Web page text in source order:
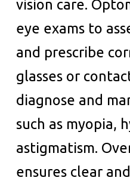
vision care.
eye exams to
and prescribe
glasses or
diagnose and
such as myopia,
astigmatism.
ensures clear